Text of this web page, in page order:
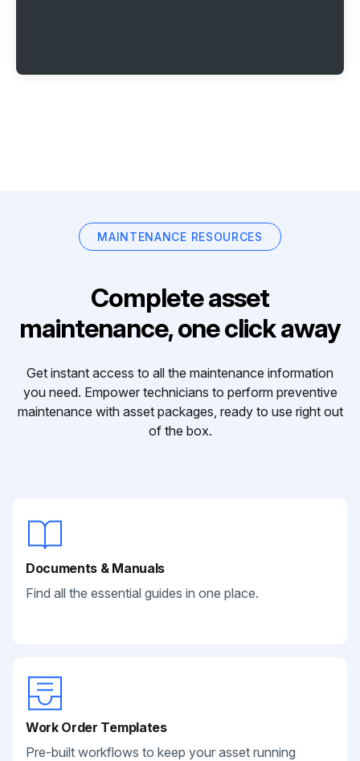
MAINTENANCE RESOURCES
Complete asset
maintenance, one click away
Get instant access to all the maintenance information
you need. Empower technicians to perform preventive
maintenance with asset packages, ready to use right out
of the box.
Documents & Manuals
Find all the essential guides in one place.
Work Order Templates
Pre-built workflows to keep your asset running